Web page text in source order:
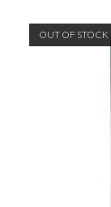
OUT OF STOCK